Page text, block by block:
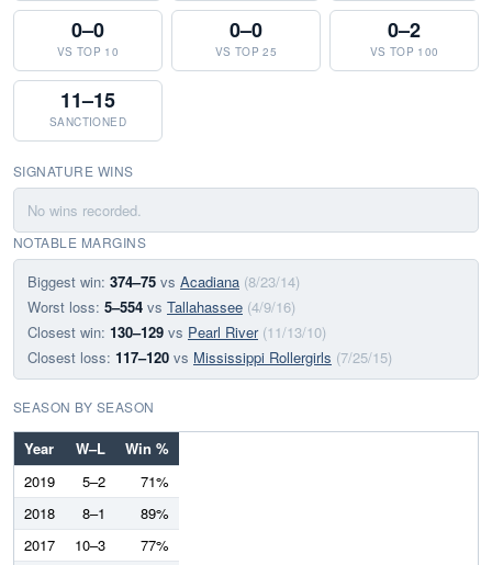
0–0
VS TOP 10
0–0
VS TOP 25
0–2
VS TOP 100
11–15
SANCTIONED
SIGNATURE WINS
No wins recorded.
NOTABLE MARGINS
Biggest win: 374–75 vs Acadiana (8/23/14)
Worst loss: 5–554 vs Tallahassee (4/9/16)
Closest win: 130–129 vs Pearl River (11/13/10)
Closest loss: 117–120 vs Mississippi Rollergirls (7/25/15)
SEASON BY SEASON
Year W–L
Win %
2019
5–2
71%
2018
8–1
89%
2017
10–3
77%